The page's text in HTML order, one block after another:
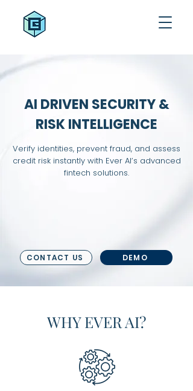
AI DRIVEN SECURITY &
RISK INTELLIGENCE
Verify identities, prevent fraud, and assess
credit risk instantly with Ever AI’s advanced
fintech solutions.
CONTACT US DEMO
WHY EVER AI?